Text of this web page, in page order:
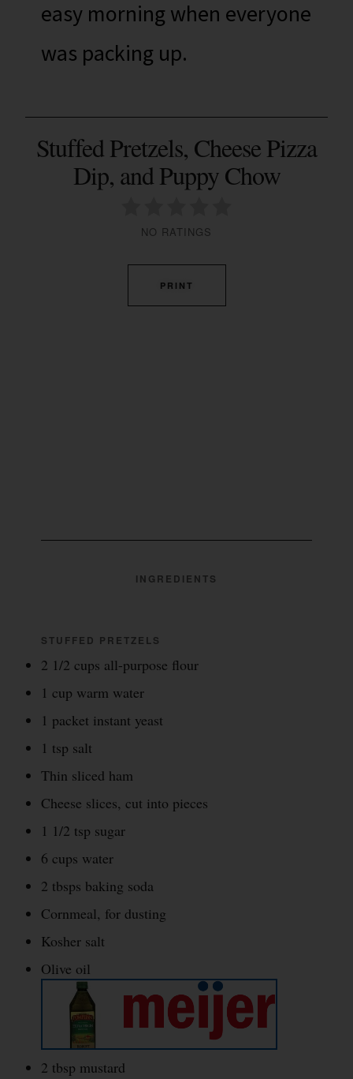
easy morning when everyone
was packing up.
Stuffed Pretzels, Cheese Pizza
Dip, and Puppy Chow
NO RATINGS
PRINT
INGREDIENTS
STUFFED PRETZELS
2 1/2 cups all-purpose flour
1 cup warm water
1 packet instant yeast
1 tsp salt
Thin sliced ham
Cheese slices, cut into pieces
1 1/2 tsp sugar
6 cups water
2 tbsps baking soda
Cornmeal, for dusting
Kosher salt
Olive oil
2 tbsp mustard